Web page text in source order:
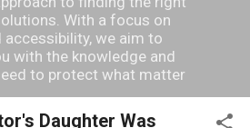
With a focus on
accessibility, we aim to
with the knowledge and
to protect what matter
Daughter Was